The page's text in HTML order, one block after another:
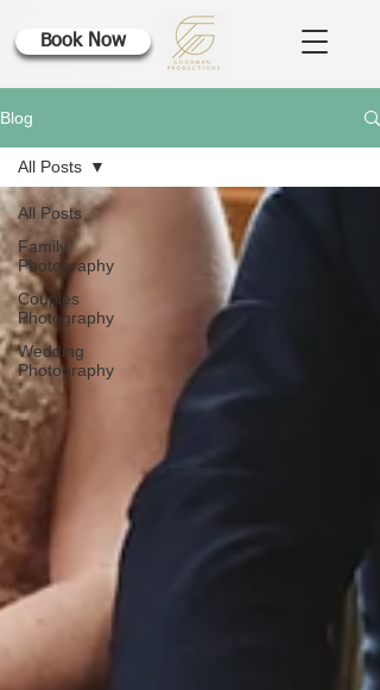
Book Now
Blog
All Posts
Family
Photography
Couples
Photography
Wedding
Photography
All Posts